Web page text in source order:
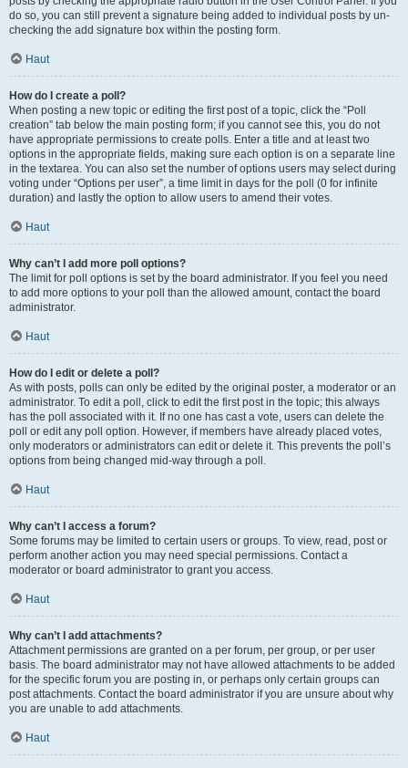
do so, you can still prevent a signature being added to individual posts by un-
checking the add signature box within the posting form.
Haut
How do I create a poll?
When posting a new topic or editing the first post of a topic, click the “Poll
creation” tab below the main posting form; if you cannot see this, you do not
have appropriate permissions to create polls. Enter a title and at least two
options in the appropriate fields, making sure each option is on a separate line
in the textarea. You can also set the number of options users may select during
voting under “Options per user”, a time limit in days for the poll (0 for infinite
duration) and lastly the option to allow users to amend their votes.
Haut
Why can’t I add more poll options?
The limit for poll options is set by the board administrator. If you feel you need
to add more options to your poll than the allowed amount, contact the board
administrator.
Haut
How do I edit or delete a poll?
As with posts, polls can only be edited by the original poster, a moderator or an
administrator. To edit a poll, click to edit the first post in the topic; this always
has the poll associated with it. If no one has cast a vote, users can delete the
poll or edit any poll option. However, if members have already placed votes,
only moderators or administrators can edit or delete it. This prevents the poll’s
options from being changed mid-way through a poll.
Haut
Why can’t I access a forum?
Some forums may be limited to certain users or groups. To view, read, post or
perform another action you may need special permissions. Contact a
moderator or board administrator to grant you access.
Haut
Why can’t I add attachments?
Attachment permissions are granted on a per forum, per group, or per user
basis. The board administrator may not have allowed attachments to be added
for the specific forum you are posting in, or perhaps only certain groups can
post attachments. Contact the board administrator if you are unsure about why
you are unable to add attachments.
Haut